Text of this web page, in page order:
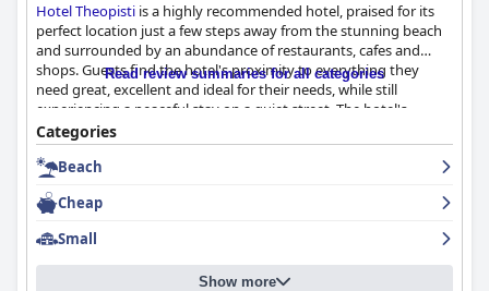
Hotel Theopisti is a highly recommended hotel, praised for its
perfect location just a few steps away from the stunning beach
and surrounded by an abundance of restaurants, cafes and
shops. Guests find the hotel's proximity to everything they
need great, excellent and ideal for their needs, while still
experiencing a peaceful stay on a quiet street. The hotel's
cleanliness and cozy feel are also highly praised with spacious
and impeccably clean rooms that have modern furnishings and
well-appointed bathrooms and daily housekeeping services that
keep the rooms comfortable and inviting. Amenities like mini-
fridges and large balconies are also greatly appreciated. The
kind nature with guests praising their helpfulness and
attentiveness. The host lady, in particular, is commended as one
of the kindest and friendliest hotel staff guests have ever
Read review summaries for all categories
Categories
Beach
Cheap
Small
Show more